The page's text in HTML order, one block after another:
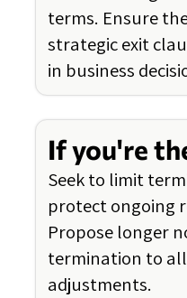
terms. Ensure
strategic exit
in business
If you're
Seek to limit
protect ongoing
Propose longer
termination to
adjustments.